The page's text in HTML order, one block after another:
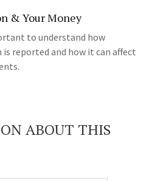
& Your Money
to understand how
reported and how it can affect
ABOUT THIS